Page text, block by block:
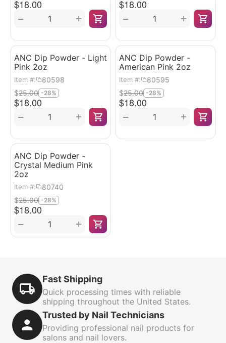
$18.00
+
−
$18.00
+
−
ANC Dip Powder - Light
Pink 2oz
Item #: 80598
$18.00
$25.00 -28%
+
−
ANC Dip Powder -
American Pink 2oz
Item #: 80595
$18.00
$25.00 -28%
+
−
ANC Dip Powder -
Crystal Medium Pink
2oz
Item #: 80740
$18.00
$25.00 -28%
+
−
Fast Shipping
Quick processing times with reliable
shipping throughout the United States.
Trusted by Nail Technicians
Providing professional nail products for
salons and nail lovers.